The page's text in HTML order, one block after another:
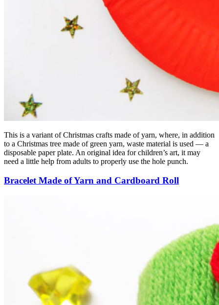
This is a variant of Christmas crafts made of yarn, where, in addition
to a Christmas tree made of green yarn, waste material is used — a
disposable paper plate. An original idea for children’s art, it may
need a little help from adults to properly use the hole punch.
Bracelet Made of Yarn and Cardboard Roll